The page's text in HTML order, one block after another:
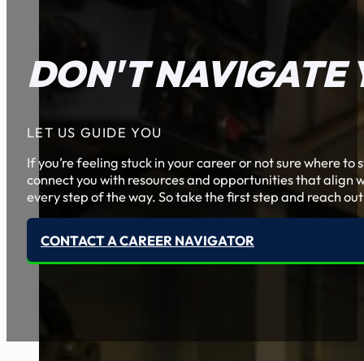
DON'T NAVIGATE
LET US GUIDE YOU
If you’re feeling stuck in your career or not sure where
connect you with resources and opportunities that align
every step of the way. So take the first step and reach
CONTACT A CAREER NAVIGATOR